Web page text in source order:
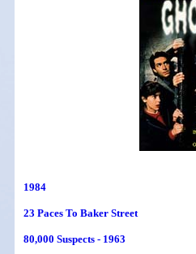
1984
23 Paces To Baker Street
80,000 Suspects - 1963